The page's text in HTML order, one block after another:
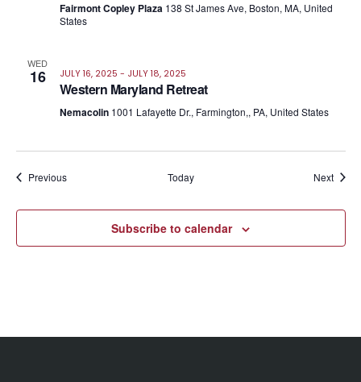
Fairmont Copley Plaza 138 St James Ave, Boston, MA, United
States
WED
16 JULY 16, 2025 - JULY 18, 2025
Western Maryland Retreat
Nemacolin 1001 Lafayette Dr., Farmington,, PA, United States
PreviousEvents Today Next
Subscribe to calendar